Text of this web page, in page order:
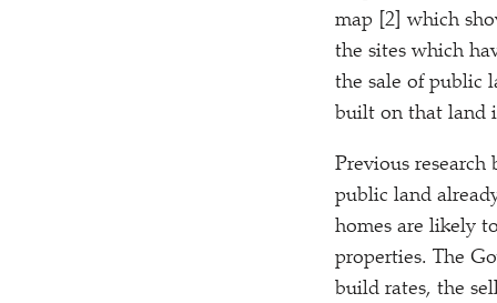
map [2] which
the sites which
the sale of public
built on that land
Previous
public land
homes are likely
properties. The
build rates, the